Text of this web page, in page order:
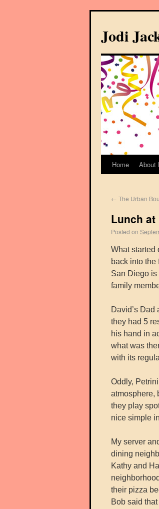
Jodi
Home About
← The Urban
Lunch at
Posted on
What started
back into
San Diego is
family
David’s Dad
they had 5
his hand in
what was
with its
Oddly,
atmosphere,
they play
nice simple
My server
dining
Kathy and
their pizza
Bob said